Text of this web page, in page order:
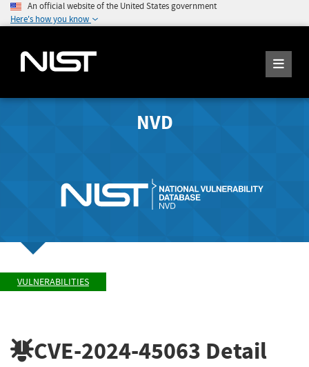
An official website of the United States government
Here's how you know
NVD
VULNERABILITIES
CVE-2024-45063 Detail